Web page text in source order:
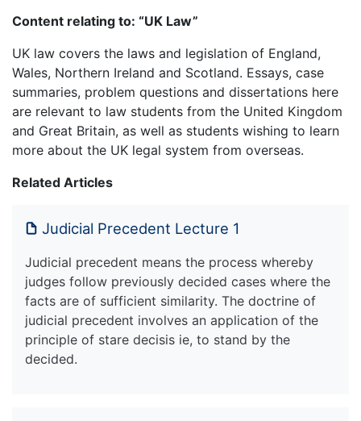
Content relating to: “UK Law”
UK law covers the laws and legislation of England,
Wales, Northern Ireland and Scotland. Essays, case
summaries, problem questions and dissertations here
are relevant to law students from the United Kingdom
and Great Britain, as well as students wishing to learn
more about the UK legal system from overseas.
Related Articles
Judicial Precedent Lecture 1
Judicial precedent means the process whereby
judges follow previously decided cases where the
facts are of sufficient similarity. The doctrine of
judicial precedent involves an application of the
principle of stare decisis ie, to stand by the
decided.